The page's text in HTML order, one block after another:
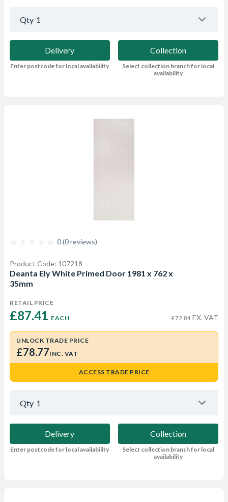
Qty 1
Delivery
Enter postcode for local availability
Collection
Select collection branch for local
availability
0 (0 reviews)
Product Code: 107218
Deanta Ely White Primed Door 1981 x 762 x
35mm
RETAIL PRICE
£87.41 EACH £72.84 EX. VAT
UNLOCK TRADE PRICE
£78.77INC. VAT
ACCESS TRADE PRICE
Qty 1
Delivery
Enter postcode for local availability
Collection
Select collection branch for local
availability